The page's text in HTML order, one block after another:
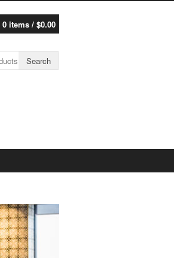
0 items / $0.00
Search